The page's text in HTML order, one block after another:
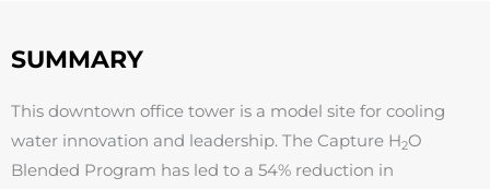
SUMMARY
This downtown office tower is a model site for cooling
water innovation and leadership. The Capture H2O
Blended Program has led to a 54% reduction in